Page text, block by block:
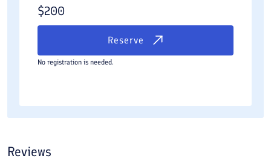
$200
Reserve
No registration is needed.
Reviews